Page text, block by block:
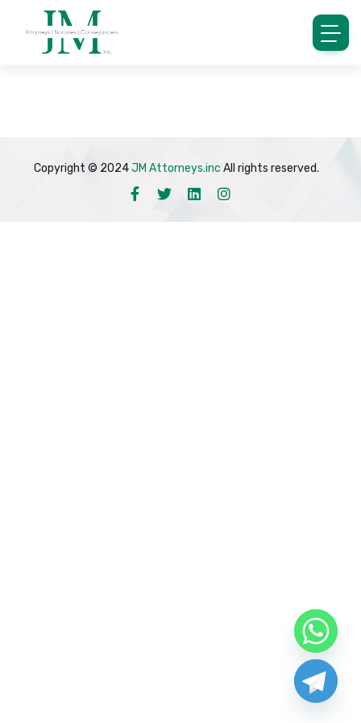
Copyright © 2024JM Attorneys.inc All rights reserved.